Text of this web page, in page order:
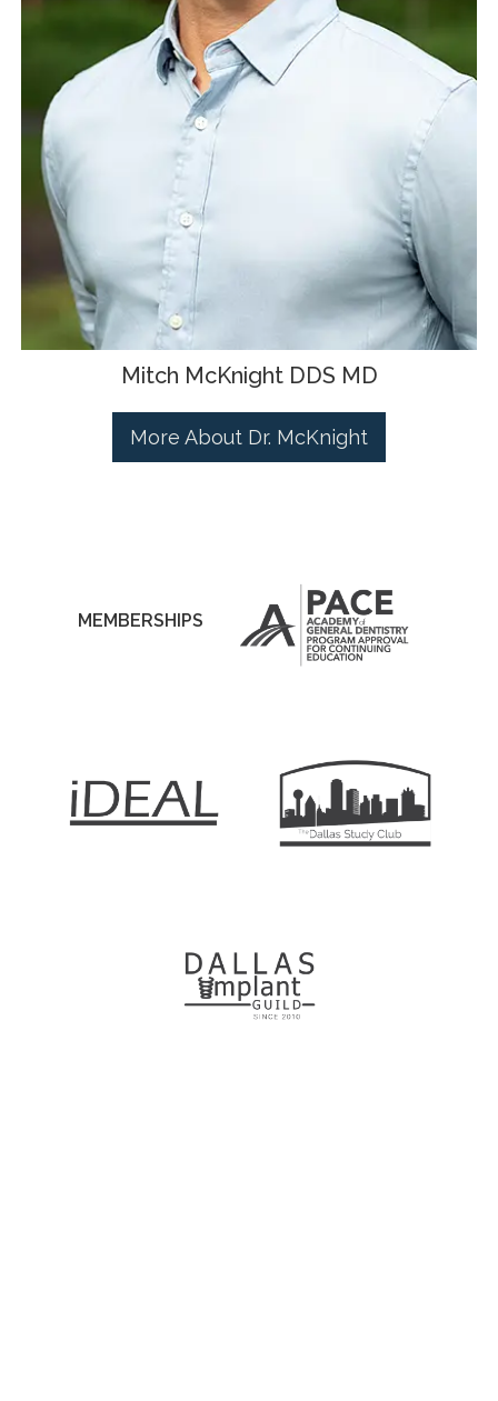
Mitch McKnight DDS MD
More About Dr. McKnight
MEMBERSHIPS